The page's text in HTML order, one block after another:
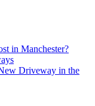
in Manchester?
Driveway in the